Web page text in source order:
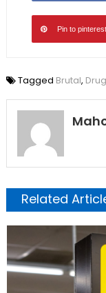
Pin to pinterest
Tagged Brutal,
Related